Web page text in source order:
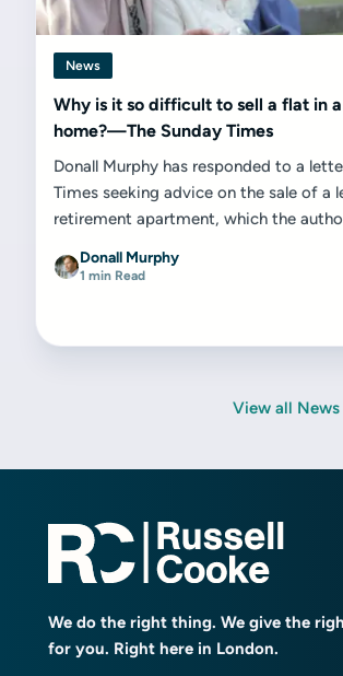
News
Why is it so difficult to sell a flat in
home?—The Sunday Times
Donall Murphy has responded to a
Times seeking advice on the sale of a
retirement apartment, which the
Donall Murphy
1 min Read
View all News
We do the right thing. We give the
for you. Right here in London.